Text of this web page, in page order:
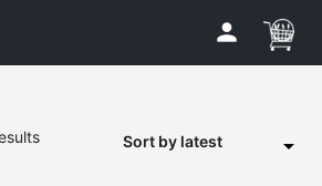
Sort by latest